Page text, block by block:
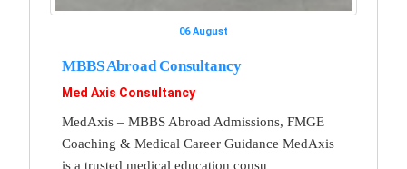
06 August
MBBS Abroad Consultancy
Med Axis Consultancy
MedAxis – MBBS Abroad Admissions, FMGE
Coaching & Medical Career Guidance MedAxis
is a trusted medical education consu